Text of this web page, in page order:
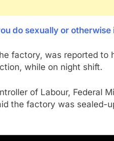
do sexually or
factory, was reported to
while on night shift.
of Labour, Federal
the factory was sealed-